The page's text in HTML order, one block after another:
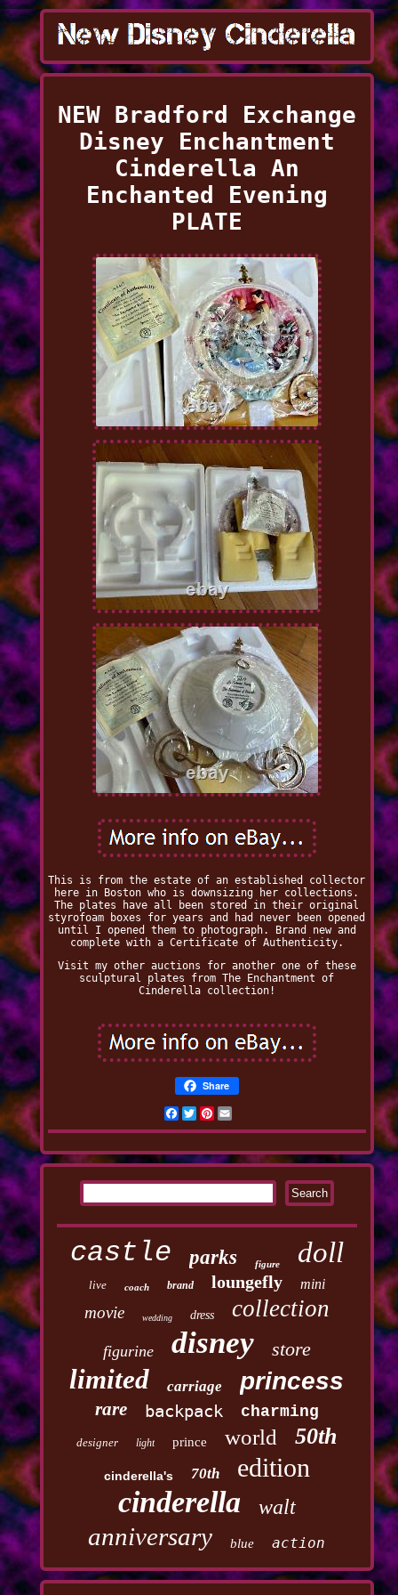
NEW Bradford Exchange
Disney Enchantment
Cinderella An
Enchanted Evening
PLATE
This is from the estate of an established collector
here in Boston who is downsizing her collections.
The plates have all been stored in their original
styrofoam boxes for years and had never been opened
until I opened them to photograph. Brand new and
complete with a Certificate of Authenticity.
Visit my other auctions for another one of these
sculptural plates from The Enchantment of
Cinderella collection!
Share
Facebook
TwitterPinterest
castle parks figure doll
live coach brand loungefly mini
movie wedding dress collection
figurine disney store
limited carriage princess
rare backpack charming
designer light prince world 50th
cinderella's 70th edition
cinderella walt
anniversary blue action